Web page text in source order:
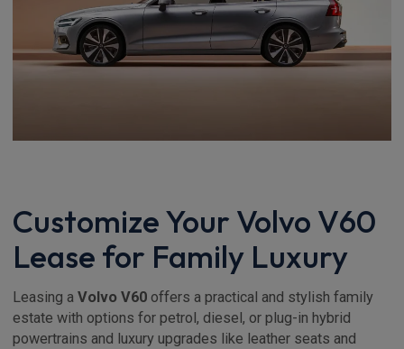
Customize Your Volvo V60
Lease for Family Luxury
Leasing a Volvo V60 offers a practical and stylish family
estate with options for petrol, diesel, or plug-in hybrid
powertrains and luxury upgrades like leather seats and